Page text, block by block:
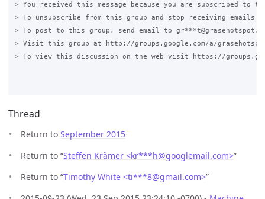
> You received this message because you are subscribed to
> To unsubscribe from this group and stop receiving emails
> To post to this group, send email to
> Visit this group at http://groups.google.com/a/
> To view this discussion on the web visit https://
Thread
Return to September 2015
Return to “Steffen Krämer <kr***h@googlemail.com>”
Return to “Timothy White <ti***8@gmail.com>”